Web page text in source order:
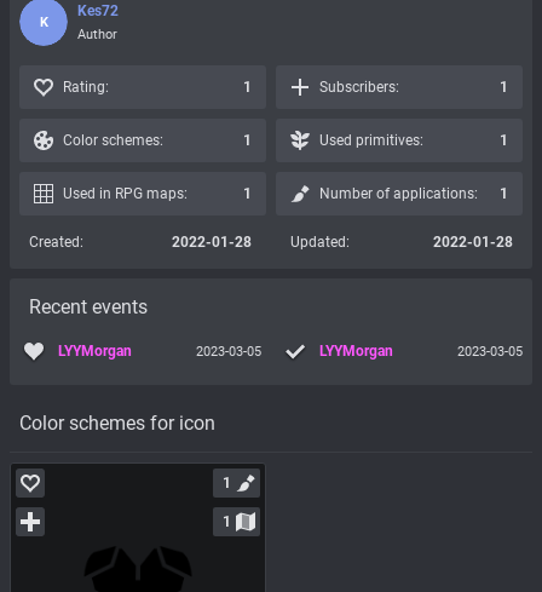
Color schemes for icon
1
1
K
Kes72
Author
Rating: 1 Subscribers: 1
Color schemes: 1 Used primitives: 1
Used in RPG maps: 1 Number of applications: 1
Created: 2022-01-28 Updated: 2022-01-28
Recent events
LYYMorgan 2023-03-05 LYYMorgan 2023-03-05